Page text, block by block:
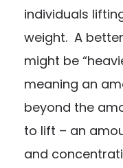
individuals
weight. A
might be
meaning an
beyond the
to lift – an
and